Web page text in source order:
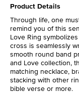
Product Details
Through life, one
remind you of this
Love Ring
cross is seamlessly
smooth round band
and Love collection,
matching necklace,
stacking with other
bible verse or more.